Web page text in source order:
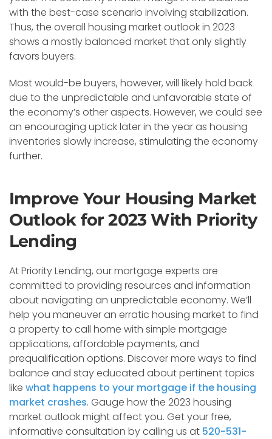
with the best-case scenario involving stabilization.
Thus, the overall housing market outlook in 2023
shows a mostly balanced market that only slightly
favors buyers.
Most would-be buyers, however, will likely hold back
due to the unpredictable and unfavorable state of
the economy’s other aspects. However, we could see
an encouraging uptick later in the year as housing
inventories slowly increase, stimulating the economy
further.
Improve Your Housing Market
Outlook for 2023 With Priority
Lending
At Priority Lending, our mortgage experts are
committed to providing resources and information
about navigating an unpredictable economy. We’ll
help you maneuver an erratic housing market to find
a property to call home with simple mortgage
applications, affordable payments, and
prequalification options. Discover more ways to find
balance and stay educated about pertinent topics
like what happens to your mortgage if the housing
market crashes. Gauge how the 2023 housing
market outlook might affect you. Get your free,
informative consultation by calling us at 520-531-